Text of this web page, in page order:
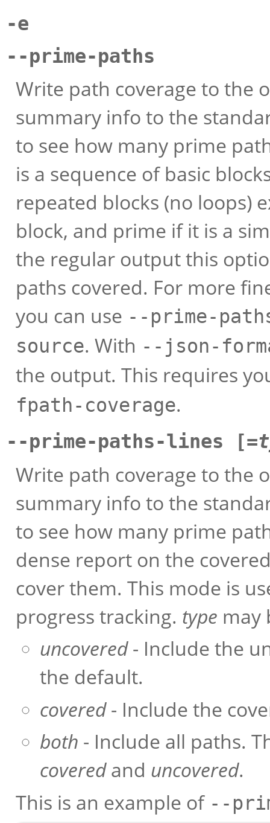
-e
--prime-paths
Write path coverage to the
summary info to the
to see how many prime
is a sequence of basic
repeated blocks (no loops)
block, and prime if it is a
the regular output this
paths covered. For more
you can use --prime-
source. With --json-
the output. This requires
fpath-coverage.
--prime-paths-lines [=
Write path coverage to the
summary info to the
to see how many prime
dense report on the
cover them. This mode is
progress tracking. type may
uncovered- Include the
the default.
covered- Include the
both - Include all paths.
coveredand uncovered.
This is an example of --